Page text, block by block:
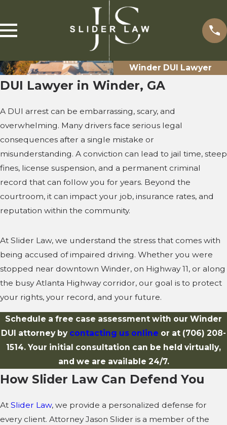
Winder DUI Lawyer
DUI Lawyer in Winder, GA
A DUI arrest can be embarrassing, scary, and
overwhelming. Many drivers face serious legal
consequences after a single mistake or
misunderstanding. A conviction can lead to jail time, steep
fines, license suspension, and a permanent criminal
record that can follow you for years. Beyond the
courtroom, it can impact your job, insurance rates, and
reputation within the community.
At Slider Law, we understand the stress that comes with
being accused of impaired driving. Whether you were
stopped near downtown Winder, on Highway 11, or along
the busy Atlanta Highway corridor, our goal is to protect
your rights, your record, and your future.
Schedule a free case assessment with our Winder
DUI attorney by contacting us online or at (706) 208-
1514. Your initial consultation can be held virtually,
and we are available 24/7.
How Slider Law Can Defend You
At Slider Law, we provide a personalized defense for
every client. Attorney Jason Slider is a member of the